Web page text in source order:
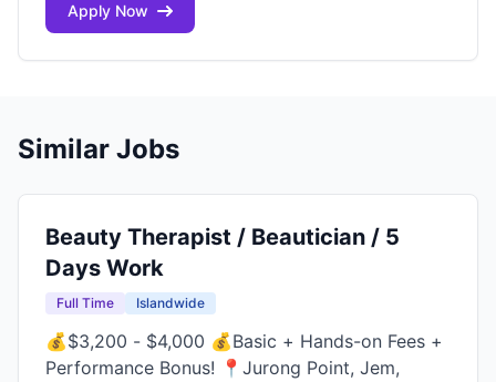
Apply Now
Similar Jobs
Beauty Therapist / Beautician / 5
Days Work
Full Time Islandwide
💰$3,200 - $4,000 💰Basic + Hands-on Fees +
Performance Bonus! 📍Jurong Point, Jem,